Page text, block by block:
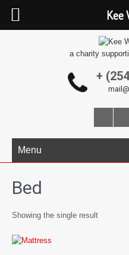
a charity
+
Menu
Bed
Showing the single result
Kee